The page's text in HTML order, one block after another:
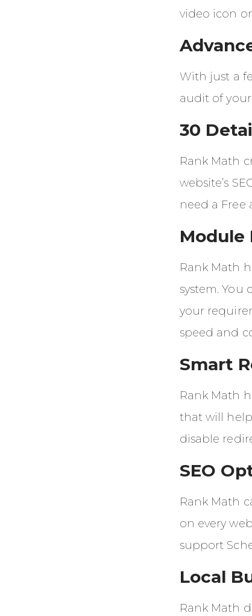
video icon
With just a
audit of
30
Rank Math
website’s
need a Free
Module
Rank Math
system.
your
speed and
Smart
Rank Math
that will
disable
SEO
Rank Math
on every
support
Local
Rank Math